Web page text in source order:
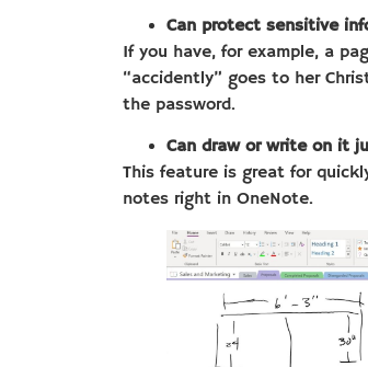
Can protect sensitive
If you have, for example, a
“accidently” goes to her
the password.
Can draw or write on it
This feature is great for
notes right in OneNote.